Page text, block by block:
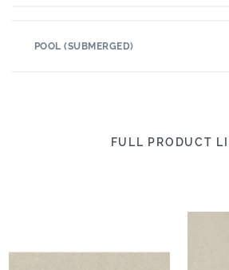
POOL (SUBMERGED)
FULL PRODUCT